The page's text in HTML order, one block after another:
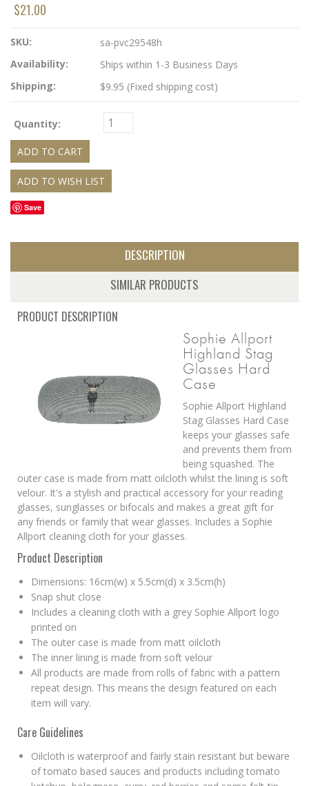
$21.00
SKU:
sa-pvc29548h
Availability:
Ships within 1-3 Business Days
Shipping:
$9.95 (Fixed shipping cost)
Quantity:
Save
DESCRIPTION
SIMILAR PRODUCTS
PRODUCT DESCRIPTION
Sophie Allport
Highland Stag
Glasses Hard
Case
Sophie Allport Highland
Stag Glasses Hard Case
keeps your glasses safe
and prevents them from
being squashed. The
outer case is made from matt oilcloth whilst the lining is soft
velour. It's a stylish and practical accessory for your reading
glasses, sunglasses or bifocals and makes a great gift for
any friends or family that wear glasses. Includes a Sophie
Allport cleaning cloth for your glasses.
Product Description
Dimensions: 16cm(w) x 5.5cm(d) x 3.5cm(h)
Snap shut close
Includes a cleaning cloth with a grey Sophie Allport logo
printed on
The outer case is made from matt oilcloth
The inner lining is made from soft velour
All products are made from rolls of fabric with a pattern
repeat design. This means the design featured on each
item will vary.
Care Guidelines
Oilcloth is waterproof and fairly stain resistant but beware
of tomato based sauces and products including tomato